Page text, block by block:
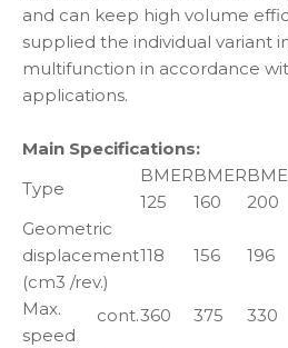
and can keep high volume
supplied the individual variant
multifunction in accordance
applications.
Main Specifications:
Type
BMER
125
BMER
160
200
Geometric
displacement
(cm3 /rev.)
118 156 196
Max.
speed
cont.360 375 330